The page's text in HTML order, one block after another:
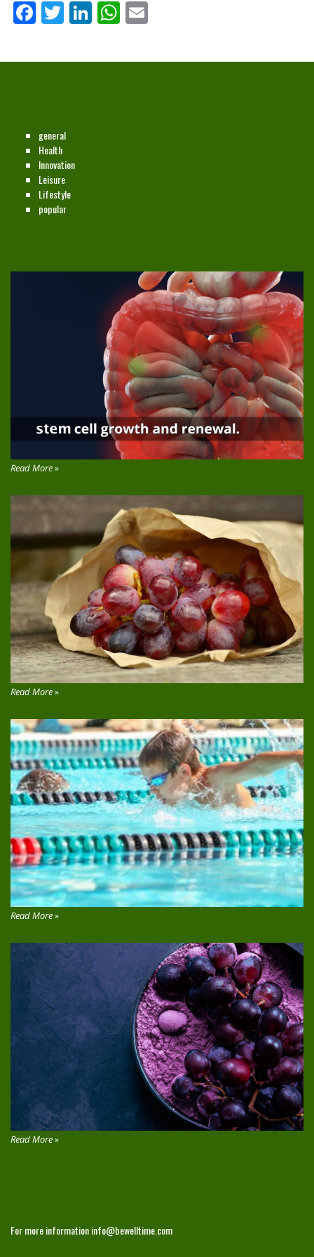
Facebook
Twitter
LinkedIn
WhatsApp
general
Health
Innovation
Leisure
Lifestyle
popular
Read More »
Read More »
Read More »
Read More »
For more informationinfo@bewelltime.com